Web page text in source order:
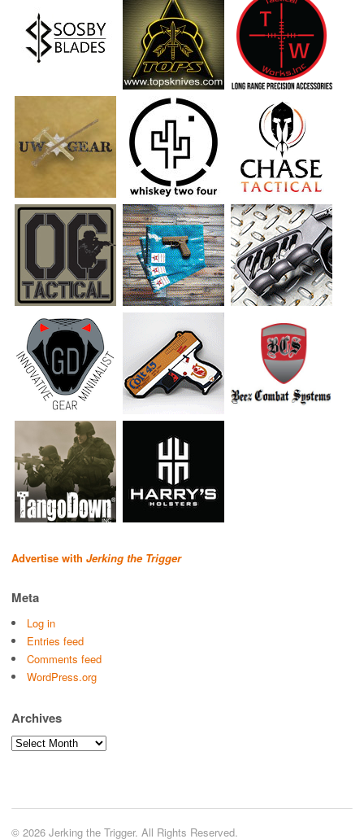
Advertise with Jerking the Trigger
Meta
Log in
Entries feed
Comments feed
WordPress.org
Archives
Archives
© 2026 Jerking the Trigger. All Rights Reserved.